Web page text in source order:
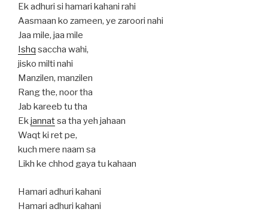
Ek adhuri si hamari kahani rahi
Aasmaan ko zameen, ye zaroori nahi
Jaa mile, jaa mile
Ishq saccha wahi,
jisko milti nahi
Manzilen, manzilen
Rang the, noor tha
Jab kareeb tu tha
Ekjannatsa tha yeh jahaan
Waqt ki ret pe,
kuch mere naam sa
Likh ke chhod gaya tu kahaan
Hamari adhuri kahani
Hamari adhuri kahani